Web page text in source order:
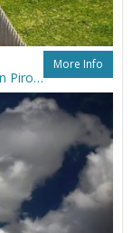
More Info
The Museum of Folk Architecture and Life in Pirogovo